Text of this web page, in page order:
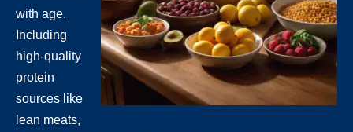
with age.
Including
high-quality
protein
sources like
lean meats,